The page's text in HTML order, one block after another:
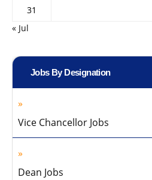
31
« Jul
Jobs By Designation
Vice Chancellor Jobs
Dean Jobs